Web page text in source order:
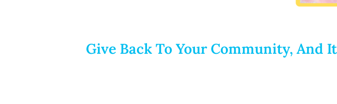
Give Back To Your Community, And